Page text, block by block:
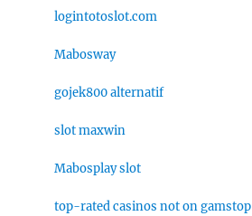
logintotoslot.com
Mabosway
gojek800 alternatif
slot maxwin
Mabosplay slot
top-rated casinos not on gamstop